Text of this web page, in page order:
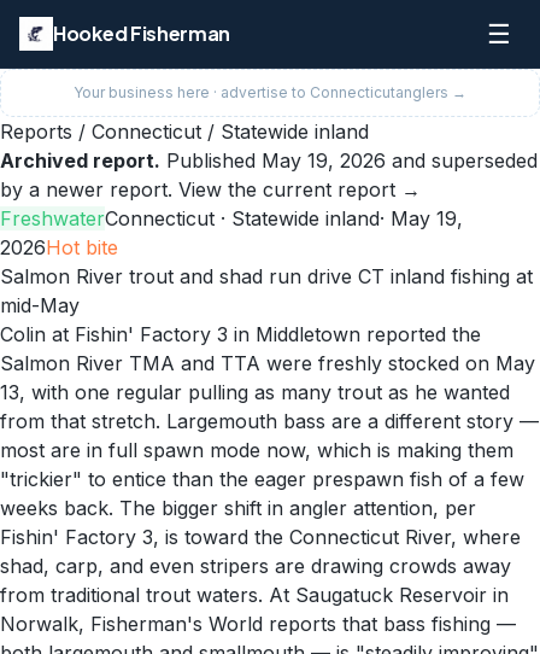
Hooked Fisherman ☰
Your business here · advertise to Connecticutanglers →
Reports / Connecticut / Statewide inland
Archived report. Published May 19, 2026 and superseded
by a newer report. View the current report →
FreshwaterConnecticut · Statewide inland· May 19,
2026Hot bite
Salmon River trout and shad run drive CT inland fishing at
mid-May
Colin at Fishin' Factory 3 in Middletown reported the
Salmon River TMA and TTA were freshly stocked on May
13, with one regular pulling as many trout as he wanted
from that stretch. Largemouth bass are a different story —
most are in full spawn mode now, which is making them
"trickier" to entice than the eager prespawn fish of a few
weeks back. The bigger shift in angler attention, per
Fishin' Factory 3, is toward the Connecticut River, where
shad, carp, and even stripers are drawing crowds away
from traditional trout waters. At Saugatuck Reservoir in
Norwalk, Fisherman's World reports that bass fishing —